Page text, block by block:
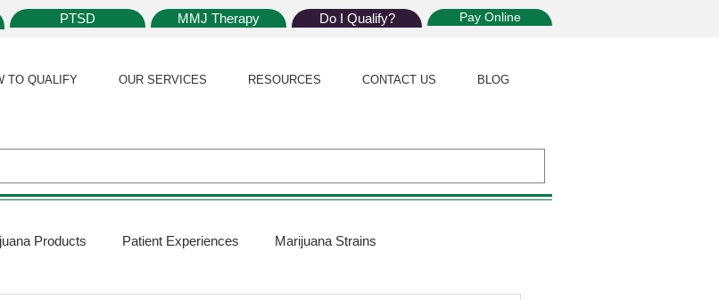
PTSD MMJ Therapy Do I Qualify? Pay Online
TO QUALIFY OUR SERVICES RESOURCES CONTACT US BLOG
Products Patient Experiences Marijuana Strains